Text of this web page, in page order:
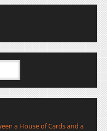
a House of Cards and a